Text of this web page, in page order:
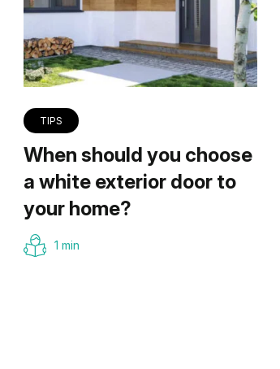
TIPS
When should you choose
a white exterior door to
your home?
1 min